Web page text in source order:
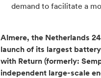
demand to facilitate a
Almere, the Netherlands
launch of its largest
with Return (formerly:
independent large-scale